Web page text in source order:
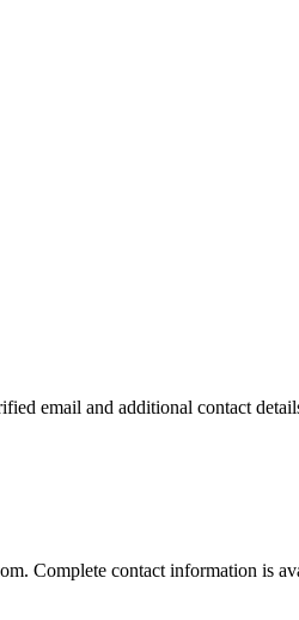
email and additional contact
Complete contact information is